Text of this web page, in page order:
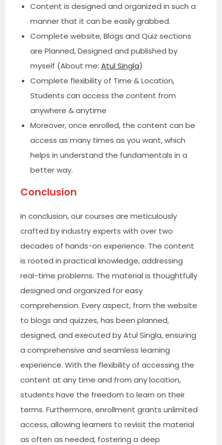
Content is designed and organized in such a
manner that it can be easily grabbed.
Complete website, Blogs and Quiz sections
are Planned, Designed and published by
myself (About me:Atul Singla)
Complete flexibility of Time & Location,
Students can access the content from
anywhere & anytime
Moreover, once enrolled, the content can be
access as many times as you want, which
helps in understand the fundamentals in a
better way.
Conclusion
In conclusion, our courses are meticulously
crafted by industry experts with over two
decades of hands-on experience. The content
is rooted in practical knowledge, addressing
real-time problems. The material is thoughtfully
designed and organized for easy
comprehension. Every aspect, from the website
to blogs and quizzes, has been planned,
designed, and executed by Atul Singla, ensuring
a comprehensive and seamless learning
experience. With the flexibility of accessing the
content at any time and from any location,
students have the freedom to learn on their
terms. Furthermore, enrollment grants unlimited
access, allowing learners to revisit the material
as often as needed, fostering a deep